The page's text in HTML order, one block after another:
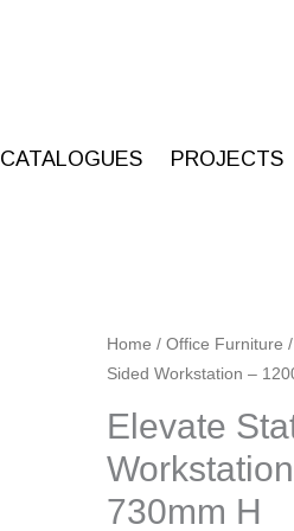
CATALOGUES PROJECTS
Home / Office Furniture /
Sided Workstation –
Elevate
730mm H
Elevate
Static
Cable
Tray
Single
Sided